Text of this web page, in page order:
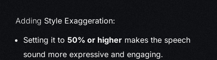
Adding Style Exaggeration:
Setting it to50% or higher makes the speech
sound more expressive and engaging.